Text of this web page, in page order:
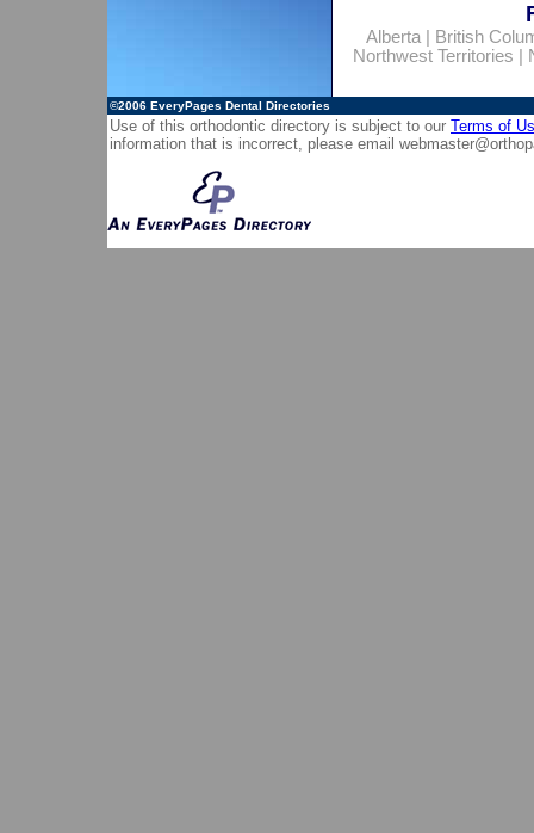
Alberta|
British
Northwest Territories
©2006 EveryPages Dental Directories
Use of this orthodontic directory is subject to our Terms of
information that is incorrect, please email